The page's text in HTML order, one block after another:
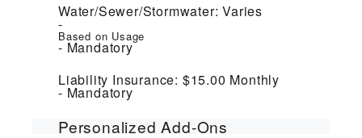
Water/Sewer/Stormwater: Varies
Based on Usage
Mandatory
Liability Insurance: $15.00 Monthly
Mandatory
Personalized Add-Ons